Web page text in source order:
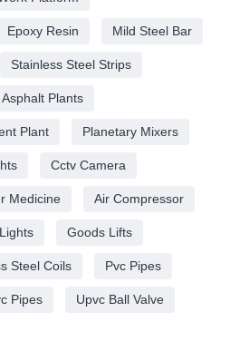
Epoxy Resin Mild Steel Bar
Stainless Steel Strips
Asphalt Plants
Plant Planetary Mixers
Cctv Camera
Medicine Air Compressor
Goods Lifts
Steel Coils Pvc Pipes
Pipes Upvc Ball Valve